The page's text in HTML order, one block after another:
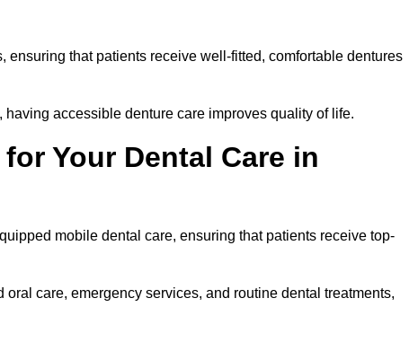
that patients receive well-fitted, comfortable dentures
accessible denture care improves quality of life.
Your Dental Care in
mobile dental care, ensuring that patients receive top-
care, emergency services, and routine dental treatments,